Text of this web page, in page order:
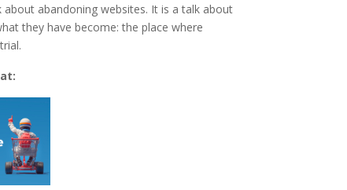
about abandoning websites. It is a talk about
they have become: the place where